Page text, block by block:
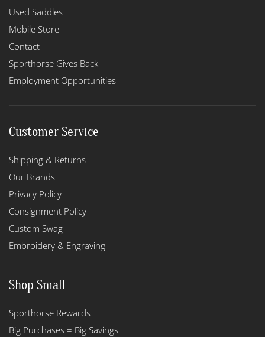
Used Saddles
Mobile Store
Contact
Sporthorse Gives Back
Employment Opportunities
Customer Service
Shipping & Returns
Our Brands
Privacy Policy
Consignment Policy
Custom Swag
Embroidery & Engraving
Shop Small
Sporthorse Rewards
Big Purchases = Big Savings